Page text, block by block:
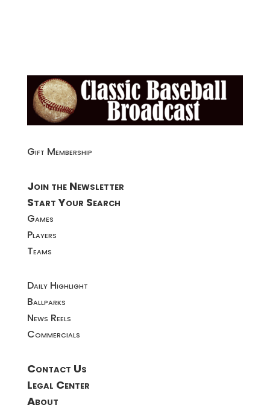
Gift Membership
Join the Newsletter
Start Your Search
Games
Players
Teams
Daily Highlight
Ballparks
News Reels
Commercials
Contact Us
Legal Center
About